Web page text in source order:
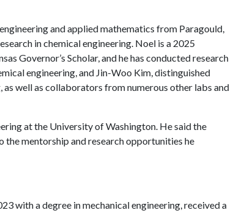
and applied mathematics from Paragould,
in chemical engineering. Noel is a 2025
Governor’s Scholar, and he has conducted research
engineering, and Jin-Woo Kim, distinguished
well as collaborators from numerous other labs and
at the University of Washington. He said the
the mentorship and research opportunities he
with a degree in mechanical engineering, received a